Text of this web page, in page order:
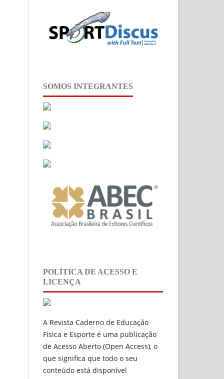
SOMOS INTEGRANTES
POLÍTICA DE ACESSO E
LICENÇA
A Revista Caderno de Educação
Física e Esporte é uma publicação
de Acesso Aberto (Open Access), o
que significa que todo o seu
conteúdo está disponível